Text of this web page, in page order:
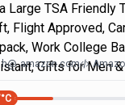
Large TSA Friendly
Flight Approved,
Work College
Gifts for Men
@ amazon.com
°C